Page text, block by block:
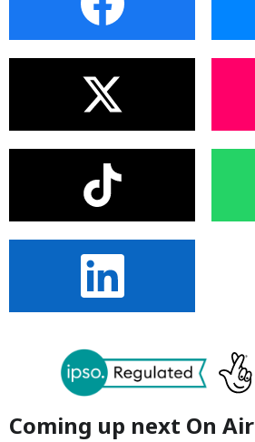
Coming up next On Air